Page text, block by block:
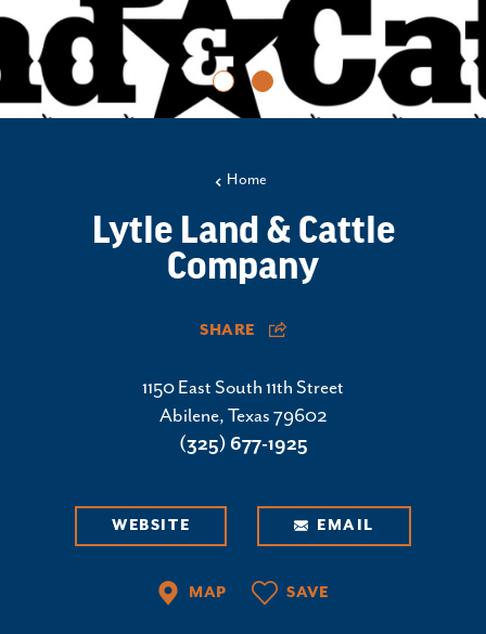
Home
Lytle Land & Cattle
Company
SHARE
1150 East South 11th Street
Abilene, Texas 79602
(325) 677-1925
WEBSITE EMAIL
MAP SAVE